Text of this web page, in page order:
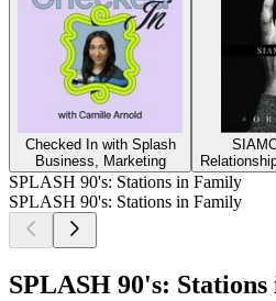
Checked In with Splash
Business, Marketing
SPLASH 90's: Stations in Family
SPLASH 90's: Stations in Family
SPLASH 90's: